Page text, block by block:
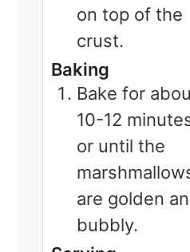
on top of the
crust.
Baking
Bake for
10-12
or until the
are golden
bubbly.